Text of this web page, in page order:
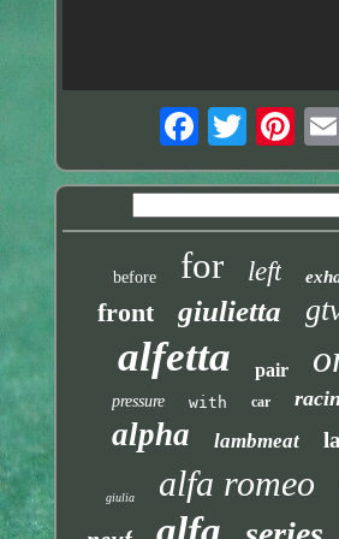
before for left
front giulietta
alfetta pair
pressure with car
alpha lambmeat
giulia alfa romeo